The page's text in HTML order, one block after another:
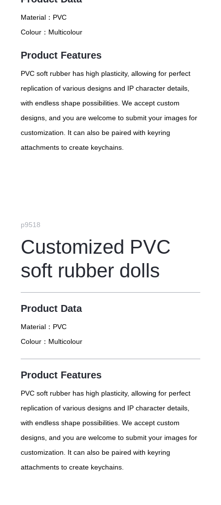
Material： PVC
Colour： Multicolour
Product Features
PVC soft rubber has high plasticity, allowing for perfect
replication of various designs and IP character details,
with endless shape possibilities. We accept custom
designs, and you are welcome to submit your images for
customization. It can also be paired with keyring
attachments to create keychains.
p9518
Customized PVC
soft rubber dolls
Product Data
Material： PVC
Colour： Multicolour
Product Features
PVC soft rubber has high plasticity, allowing for perfect
replication of various designs and IP character details,
with endless shape possibilities. We accept custom
designs, and you are welcome to submit your images for
customization. It can also be paired with keyring
attachments to create keychains.